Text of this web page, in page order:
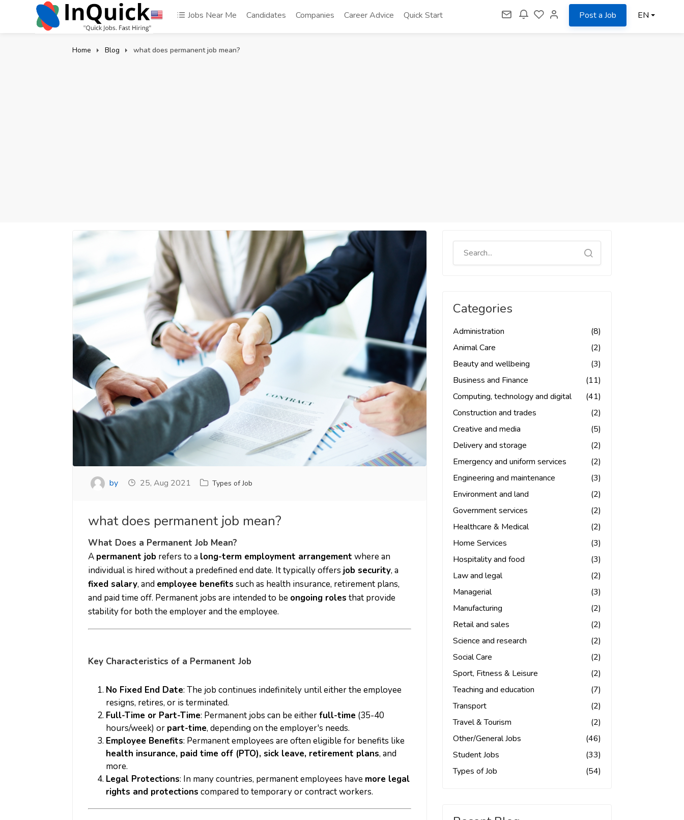
Jobs Near Me Candidates Companies Career Advice Quick Start Post a Job EN
Home Blog what does permanent job mean?
by 25, Aug 2021 Types of Job
what does permanent job mean?
What Does a Permanent Job Mean?
A permanent job refers to a long-term employment arrangement where an
individual is hired without a predefined end date. It typically offers job security, a
fixed salary, and employee benefits such as health insurance, retirement plans,
and paid time off. Permanent jobs are intended to be ongoing roles that provide
stability for both the employer and the employee.
Key Characteristics of a Permanent Job
No Fixed End Date: The job continues indefinitely until either the employee
resigns, retires, or is terminated.
Full-Time or Part-Time: Permanent jobs can be eitherfull-time (35-40
hours/week) or part-time, depending on the employer's needs.
Employee Benefits: Permanent employees are often eligible for benefits like
health insurance, paid time off (PTO), sick leave, retirement plans, and
more.
Legal Protections: In many countries, permanent employees have more legal
rights and protections compared to temporary or contract workers.
Categories
Administration
(8)
Animal Care
(2)
Beauty and wellbeing
(3)
Business and Finance
(11)
Computing, technology and digital
(41)
Construction and trades
(2)
Creative and media
(5)
Delivery and storage
(2)
Emergency and uniform services
(2)
Engineering and maintenance
(3)
Environment and land
(2)
Government services
(2)
Healthcare & Medical
(2)
Home Services
(3)
Hospitality and food
(3)
Law and legal
(2)
Managerial
(3)
Manufacturing
(2)
Retail and sales
(2)
Science and research
(2)
Social Care
(2)
Sport, Fitness & Leisure
(2)
Teaching and education
(7)
Transport
(2)
Travel & Tourism
(2)
Other/General Jobs
(46)
Student Jobs
(33)
Types of Job
(54)